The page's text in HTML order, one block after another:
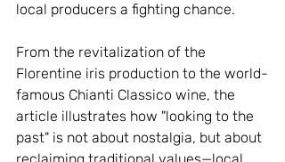
local producers a fighting chance.
From the revitalization of the
Florentine iris production to the world-
famous Chianti Classico wine, the
article illustrates how "looking to the
past" is not about nostalgia, but about